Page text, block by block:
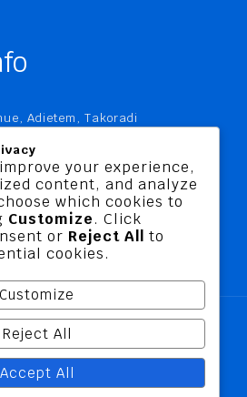
Adietem, Takoradi
Consult Limited | All Rights
Reserved
your experience,
content, and analyze
which cookies to
Customize. Click
or Reject All to
cookies.
Customize
Reject All
Accept All